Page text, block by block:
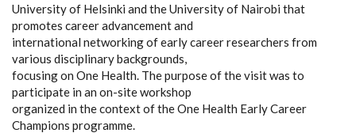
University of Helsinki and the University of Nairobi that
promotes career advancement and
international networking of early career researchers from
various disciplinary backgrounds,
focusing on One Health. The purpose of the visit was to
participate in an on-site workshop
organized in the context of the One Health Early Career
Champions programme.